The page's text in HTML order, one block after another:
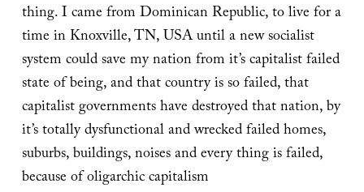
thing. I came from Dominican Republic, to live for a
time in Knoxville, TN, USA until a new socialist
system could save my nation from it’s capitalist failed
state of being, and that country is so failed, that
capitalist governments have destroyed that nation, by
it’s totally dysfunctional and wrecked failed homes,
suburbs, buildings, noises and every thing is failed,
because of oligarchic capitalism